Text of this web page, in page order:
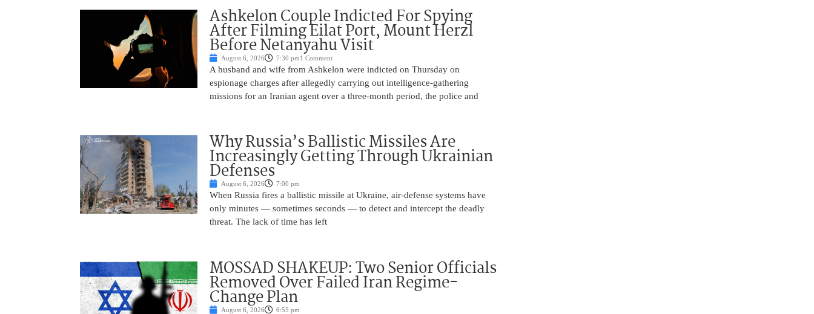
Ashkelon Couple Indicted For Spying
After Filming Eilat Port, Mount Herzl
Before Netanyahu Visit
August 6, 2026 7:30 pm1 Comment
A husband and wife from Ashkelon were indicted on Thursday on
espionage charges after allegedly carrying out intelligence-gathering
missions for an Iranian agent over a three-month period, the police and
Why Russia’s Ballistic Missiles Are
Increasingly Getting Through Ukrainian
Defenses
August 6, 2026 7:00 pm
When Russia fires a ballistic missile at Ukraine, air-defense systems have
only minutes — sometimes seconds — to detect and intercept the deadly
threat. The lack of time has left
MOSSAD SHAKEUP: Two Senior Officials
Removed Over Failed Iran Regime-
Change Plan
August 6, 2026 6:55 pm